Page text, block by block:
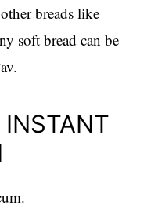
breads like
soft bread can be